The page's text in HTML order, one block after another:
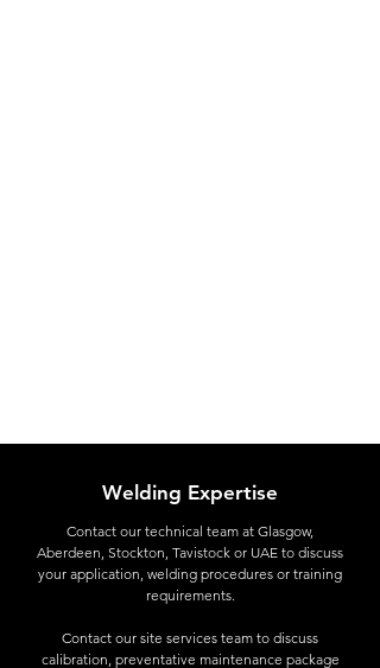
Welding Expertise
Contact our technical team at Glasgow,
Aberdeen, Stockton, Tavistock or UAE to discuss
your application, welding procedures or training
requirements.
Contact our site services team to discuss
calibration, preventative maintenance package